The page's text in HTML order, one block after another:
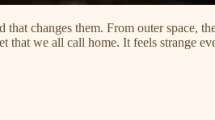
changes them. From outer space,
that we all call home. It feels strange